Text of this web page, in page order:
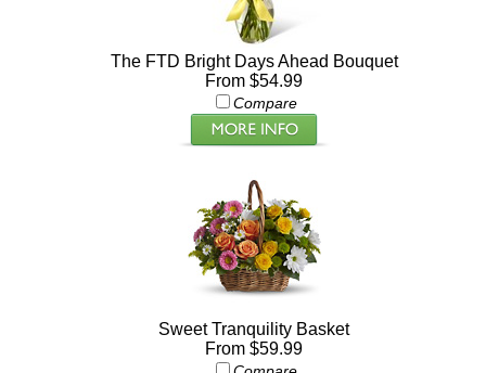
The FTD Bright Days Ahead Bouquet
From $54.99
Compare
Sweet Tranquility Basket
From $59.99